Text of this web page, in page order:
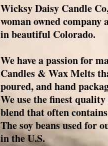
Wicksy Daisy Candle
woman owned company
in beautiful Colorado.
We have a passion for
Candles & Wax Melts
poured, and hand
We use the finest
blend that often
The soy beans used for
in the U.S.